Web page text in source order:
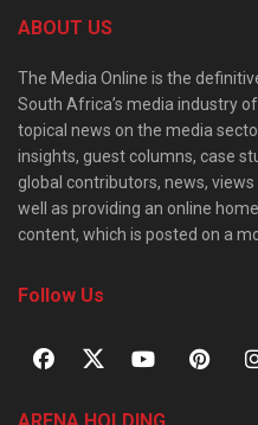
ABOUT US
The Media Online is the
South Africa’s media industry
topical news on the media
insights, guest columns, case
global contributors, news,
well as providing an online
content, which is posted on a
Follow Us